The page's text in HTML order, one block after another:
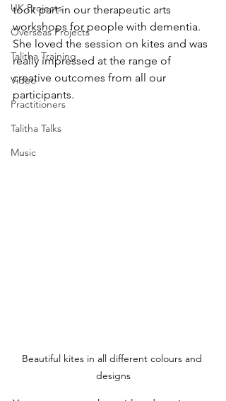
UK Projects
Overseas Projects
Talitha Training
Video
Practitioners
Talitha Talks
Music
took part in our therapeutic arts
workshops for people with dementia.
She loved the session on kites and was
really impressed at the range of
creative outcomes from all our
participants.
Beautiful kites in all different colours and
designs